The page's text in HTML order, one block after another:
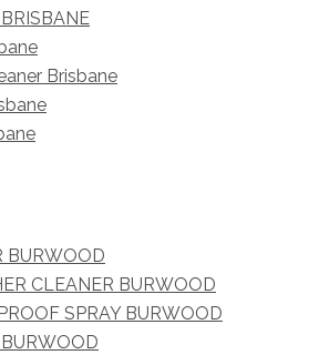
Brisbane
BURWOOD
CLEANER BURWOOD
SPRAY BURWOOD